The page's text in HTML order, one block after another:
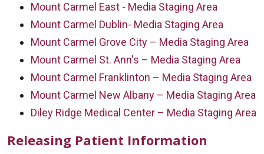
Mount Carmel East - Media Staging Area
Mount Carmel Dublin- Media Staging Area
Mount Carmel Grove City – Media Staging Area
Mount Carmel St. Ann's – Media Staging Area
Mount Carmel Franklinton – Media Staging Area
Mount Carmel New Albany – Media Staging Area
Diley Ridge Medical Center – Media Staging Area
Releasing Patient Information